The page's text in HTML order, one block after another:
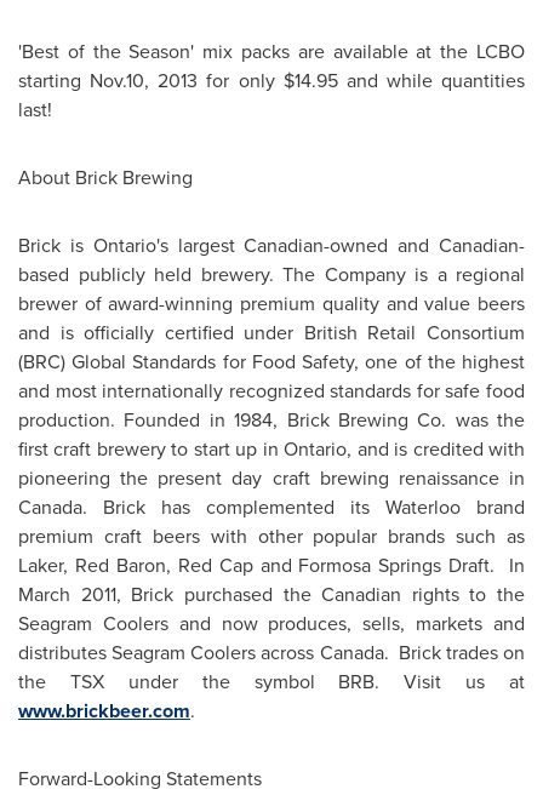
'Best of the Season' mix packs are available at the LCBO
starting Nov.10, 2013 for only $14.95and while quantities
last!
About Brick Brewing
Brick is Ontario'slargest Canadian-owned and Canadian-
based publicly held brewery. The Company is a regional
brewer of award-winning premium quality and value beers
and is officially certified under British Retail Consortium
(BRC) Global Standards for Food Safety, one of the highest
and most internationally recognized standards for safe food
production. Founded in 1984, Brick Brewing Co. was the
first craft brewery to start up inOntario, and is credited with
pioneering the present day craft brewing renaissance in
Canada. Brick has complemented its Waterloo brand
premium craft beers with other popular brands such as
Laker, Red Baron, Red Capand Formosa Springs Draft. In
March 2011, Brick purchased the Canadian rights to the
Seagram Coolers and now produces, sells, markets and
distributes Seagram Coolers across Canada. Brick trades on
the TSX under the symbol BRB. Visit us at
www.brickbeer.com.
Forward-Looking Statements